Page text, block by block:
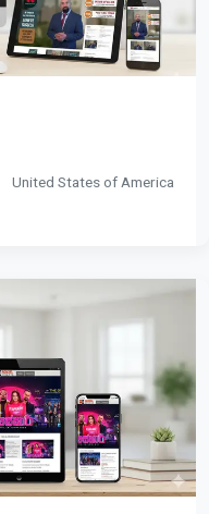
United States of America